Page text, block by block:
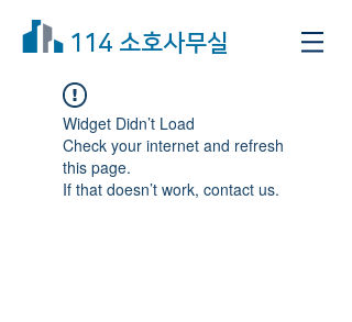
114 소호사무실
Widget Didn’t Load
Check your internet and refresh
this page.
If that doesn’t work, contact us.